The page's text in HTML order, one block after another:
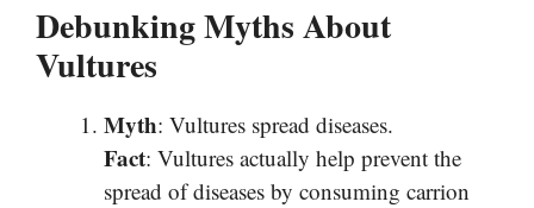
Debunking Myths About
Vultures
Myth: Vultures spread diseases.
Fact: Vultures actually help prevent the
spread of diseases by consuming carrion